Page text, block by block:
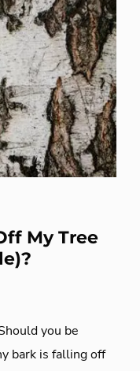
My Tree
you be
bark is falling off